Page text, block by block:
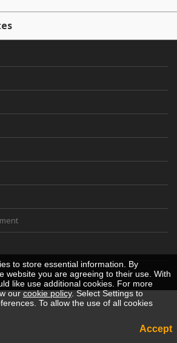
to store essential information. By
website you are agreeing to their use. With
like use additional cookies. For more
ourcookie policy. Select Settings to
To allow the use of all cookies
Accept